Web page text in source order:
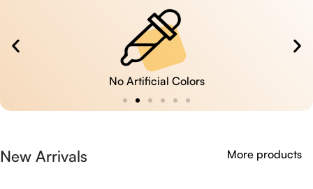
No Artificial Colors
New Arrivals More products